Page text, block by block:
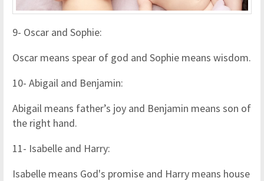
9- Oscar and Sophie:
Oscar means spear of god and Sophie means wisdom.
10- Abigail and Benjamin:
Abigail means father’s joy and Benjamin means son of
the right hand.
11- Isabelle and Harry:
Isabelle means God's promise and Harry means house